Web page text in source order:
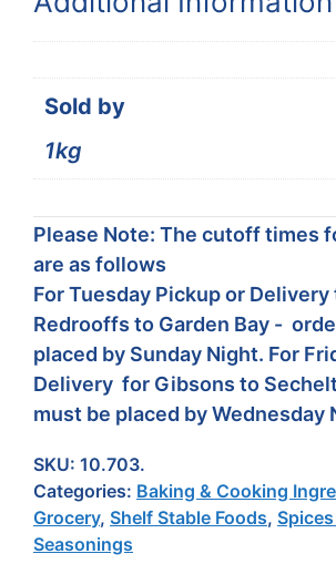
Sold by
1kg
Please Note: The cutoff times
are as follows
For Tuesday Pickup or
Redrooffs to Garden Bay -
placed by Sunday Night. For
Delivery for Gibsons to
must be placed by Wednesday
SKU: 10.703.
Categories: Baking & Cooking
Grocery, Shelf Stable Foods,
Seasonings